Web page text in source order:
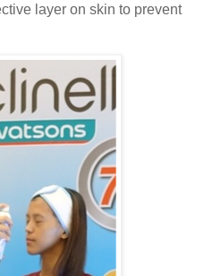
layer on skin to prevent